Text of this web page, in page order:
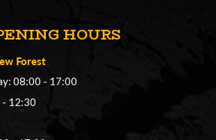
HOURS
Forest
08:00 - 17:00
- 12:30